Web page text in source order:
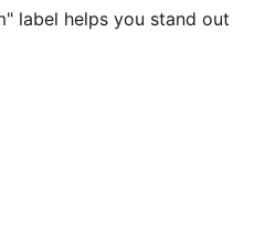
label helps you stand out